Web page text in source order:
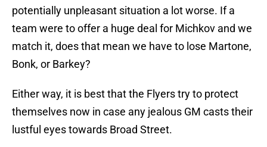
potentially unpleasant situation a lot worse. If a
team were to offer a huge deal for Michkov and we
match it, does that mean we have to lose Martone,
Bonk, or Barkey?
Either way, it is best that the Flyers try to protect
themselves now in case any jealous GM casts their
lustful eyes towards Broad Street.